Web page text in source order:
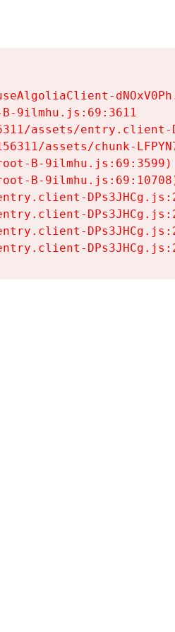
9ilmhu.js:69:3611
assets/
assets/chunk-
B-9ilmhu.js:69:3599)
B-